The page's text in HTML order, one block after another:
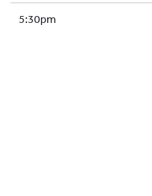
FACILITIES
5:30pm